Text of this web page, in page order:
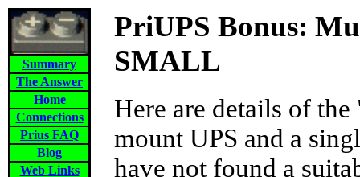
Summary
The Answer
Home
Connections
Prius FAQ
Blog
Web Links
PriUPS Bonus:
SMALL
Here are details of
mount UPS and a
have not found a